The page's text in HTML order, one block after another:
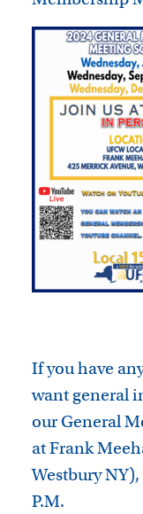
If you have
want general
our General
at Frank
Westbury
P.M.